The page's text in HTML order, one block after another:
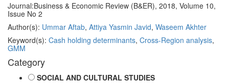
Journal:Business & Economic Review (B&ER), 2018, Volume 10,
Issue No 2
Author(s): Ummar Aftab, Attiya Yasmin Javid, Waseem Akhter
Keyword(s): Cash holding determinants, Cross-Region analysis,
GMM
Category
SOCIAL AND CULTURAL STUDIES